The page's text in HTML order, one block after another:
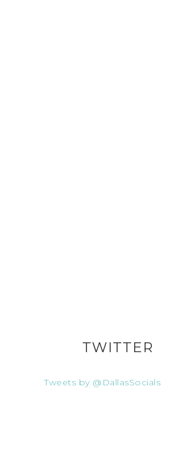
TWITTER
Tweets by @DallasSocials